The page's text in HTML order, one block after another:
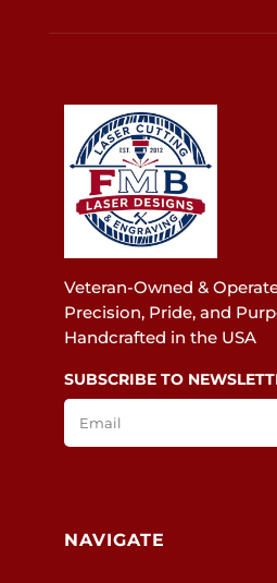
Veteran-Owned &
Precision, Pride, and
Handcrafted in the USA
SUBSCRIBE TO
NAVIGATE